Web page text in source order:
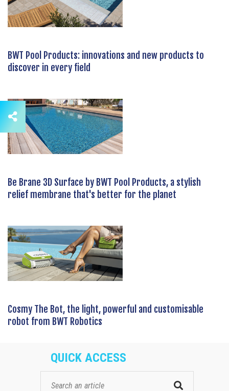
BWT Pool Products: innovations and new products to
discover in every field
Be Brane 3D Surface by BWT Pool Products, a stylish
relief membrane that's better for the planet
Cosmy The Bot, the light, powerful and customisable
robot from BWT Robotics
QUICK ACCESS